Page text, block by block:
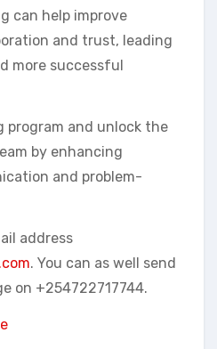
can help improve
and trust, leading
more successful
and unlock the
by enhancing
and problem-
address
. You can as well send
on +254722717744.